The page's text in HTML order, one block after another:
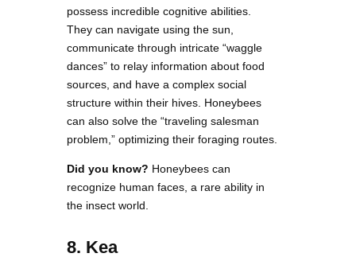
possess incredible cognitive abilities.
They can navigate using the sun,
communicate through intricate “waggle
dances” to relay information about food
sources, and have a complex social
structure within their hives. Honeybees
can also solve the “traveling salesman
problem,” optimizing their foraging routes.
Did you know? Honeybees can
recognize human faces, a rare ability in
the insect world.
8. Kea